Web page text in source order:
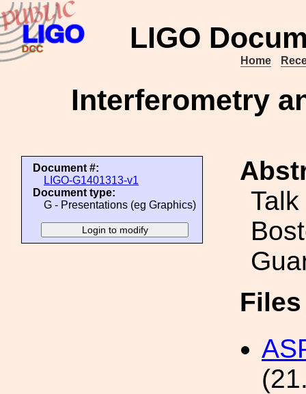
LIGO
Home
Interferometry
Document #:
LIGO-G1401313-v1
Document type:
G - Presentations (eg Graphics)